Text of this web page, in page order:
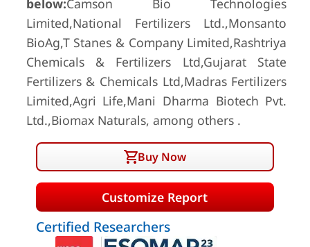
below:Camson Bio Technologies
Limited,National Fertilizers Ltd.,Monsanto
BioAg,T Stanes & Company Limited,Rashtriya
Chemicals & Fertilizers Ltd,Gujarat State
Fertilizers & Chemicals Ltd,Madras Fertilizers
Limited,Agri Life,Mani Dharma Biotech Pvt.
Ltd.,Biomax Naturals, among others .
Buy Now
Customize Report
Certified Researchers